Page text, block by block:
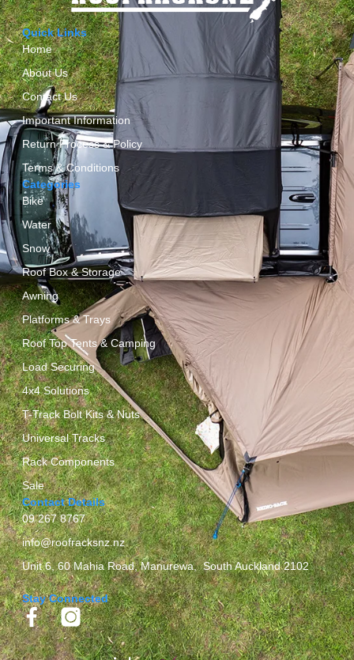
Quick Links
Home
About Us
Contact Us
Important Information
Return Process & Policy
Terms & Conditions
Categories
Bike
Water
Snow
Roof Box & Storage
Awning
Platforms & Trays
Roof Top Tents & Camping
Load Securing
4x4 Solutions
T-Track Bolt Kits & Nuts
Universal Tracks
Rack Components
Sale
Contact Details
09 267 8767
info@roofracksnz.nz
Unit 6, 60 Mahia Road, Manurewa, South Auckland 2102
Stay Connected